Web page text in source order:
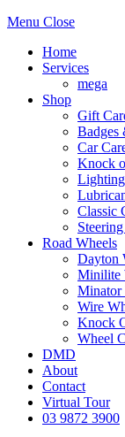
Menu Close
Home
Services
mega
Shop
Gift
Badges
Car
Knock
Lighting
Classic
Road Wheels
Dayton
Minilite
Minator
Wire
Knock
Wheel
DMD
About
Contact
Virtual Tour
03 9872 3900